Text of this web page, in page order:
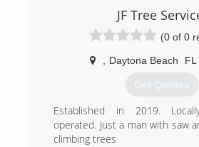
(386) 679-
JF Tree
(0 of 0
Daytona Beach FL
Get Quotes
Established in 2019.
operated. Just a man with saw
climbing trees